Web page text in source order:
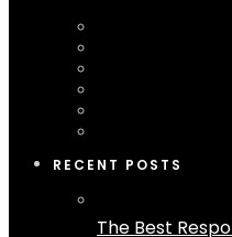
RECENT POSTS
The Best